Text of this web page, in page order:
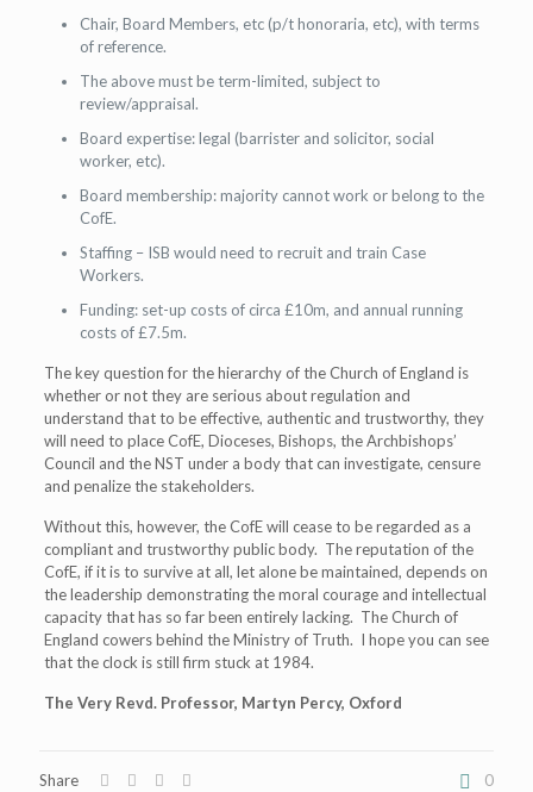
Chair, Board Members, etc (p/t honoraria, etc), with terms
of reference.
The above must be term-limited, subject to
review/appraisal.
Board expertise: legal (barrister and solicitor, social
worker, etc).
Board membership: majority cannot work or belong to the
CofE.
Staffing – ISB would need to recruit and train Case
Workers.
Funding: set-up costs of circa £10m, and annual running
costs of £7.5m.
The key question for the hierarchy of the Church of England is
whether or not they are serious about regulation and
understand that to be effective, authentic and trustworthy, they
will need to place CofE, Dioceses, Bishops, the Archbishops’
Council and the NST under a body that can investigate, censure
and penalize the stakeholders.
Without this, however, the CofE will cease to be regarded as a
compliant and trustworthy public body. The reputation of the
CofE, if it is to survive at all, let alone be maintained, depends on
the leadership demonstrating the moral courage and intellectual
capacity that has so far been entirely lacking. The Church of
England cowers behind the Ministry of Truth. I hope you can see
that the clock is still firm stuck at 1984.
The Very Revd. Professor, Martyn Percy, Oxford
Share 0